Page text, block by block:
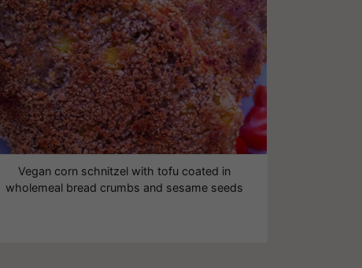
Vegan corn schnitzel with tofu coated in
wholemeal bread crumbs and sesame seeds